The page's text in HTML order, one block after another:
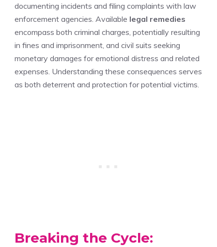
documenting incidents and filing complaints with law
enforcement agencies. Available legal remedies
encompass both criminal charges, potentially resulting
in fines and imprisonment, and civil suits seeking
monetary damages for emotional distress and related
expenses. Understanding these consequences serves
as both deterrent and protection for potential victims.
Breaking the Cycle: